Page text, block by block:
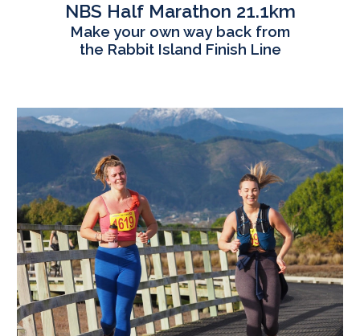
NBS HalfMarathon 21.1km
Make your own way back from
the Rabbit Island Finish Line